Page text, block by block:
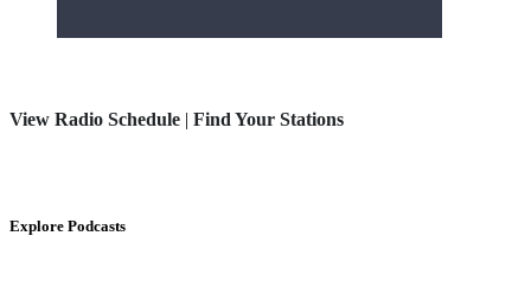
View Radio Schedule | Find Your Stations
Explore Podcasts